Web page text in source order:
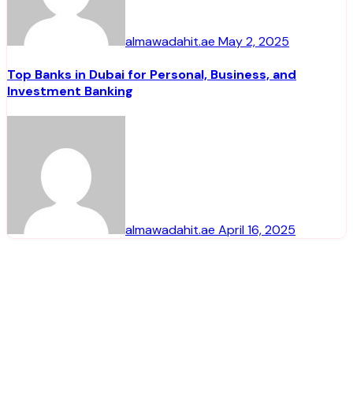
almawadahit.ae May 2, 2025
Top Banks in Dubai for Personal, Business, and
Investment Banking
almawadahit.ae April 16, 2025